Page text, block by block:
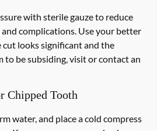
with sterile gauze to reduce
complications. Use your better
cut looks significant and the
to be subsiding, visit or contact an
Chipped Tooth
water, and place a cold compress